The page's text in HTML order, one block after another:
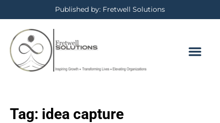
Published by: Fretwell Solutions
Tag: idea capture